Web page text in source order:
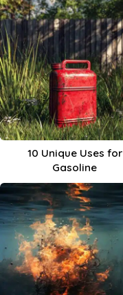
10 Unique Uses for
Gasoline